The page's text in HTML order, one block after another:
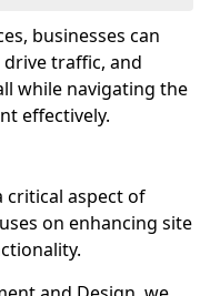
businesses can
traffic, and
while navigating the
effectively.
critical aspect of
on enhancing site